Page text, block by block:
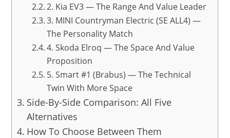
2. Kia EV3 — The Range And Value Leader
3. MINI Countryman Electric (SE ALL4) —
The Personality Match
4. Skoda Elroq — The Space And Value
Proposition
5. Smart #1 (Brabus) — The Technical
Twin With More Space
Side-By-Side Comparison: All Five
Alternatives
How To Choose Between Them